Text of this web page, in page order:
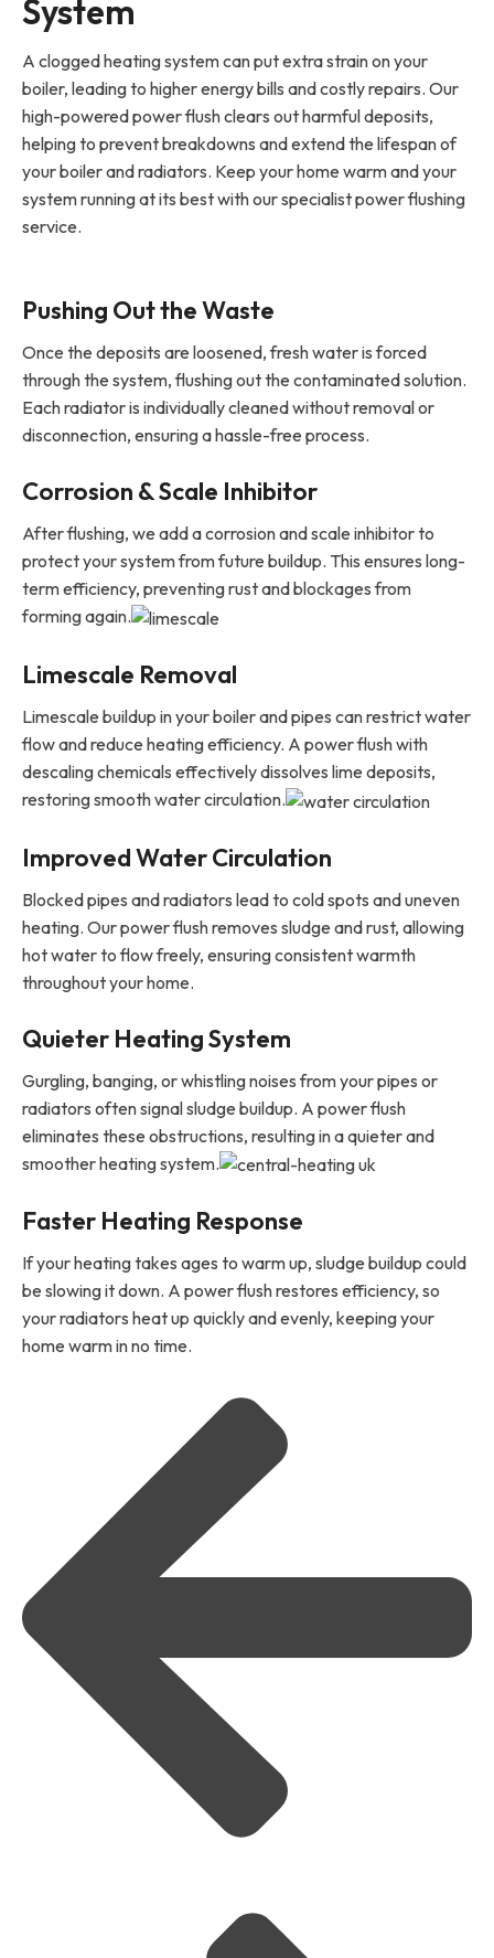
System
A clogged heating system can put extra strain on your
boiler, leading to higher energy bills and costly repairs. Our
high-powered power flush clears out harmful deposits,
helping to prevent breakdowns and extend the lifespan of
your boiler and radiators. Keep your home warm and your
system running at its best with our specialist power flushing
service.
Pushing Out the Waste
Once the deposits are loosened, fresh water is forced
through the system, flushing out the contaminated solution.
Each radiator is individually cleaned without removal or
disconnection, ensuring a hassle-free process.
Corrosion & Scale Inhibitor
After flushing, we add a corrosion and scale inhibitor to
protect your system from future buildup. This ensures long-
term efficiency, preventing rust and blockages from
forming again.
Limescale Removal
Limescale buildup in your boiler and pipes can restrict water
flow and reduce heating efficiency. A power flush with
descaling chemicals effectively dissolves lime deposits,
restoring smooth water circulation.
Improved Water Circulation
Blocked pipes and radiators lead to cold spots and uneven
heating. Our power flush removes sludge and rust, allowing
hot water to flow freely, ensuring consistent warmth
throughout your home.
Quieter Heating System
Gurgling, banging, or whistling noises from your pipes or
radiators often signal sludge buildup. A power flush
eliminates these obstructions, resulting in a quieter and
smoother heating system.
Faster Heating Response
If your heating takes ages to warm up, sludge buildup could
be slowing it down. A power flush restores efficiency, so
your radiators heat up quickly and evenly, keeping your
home warm in no time.